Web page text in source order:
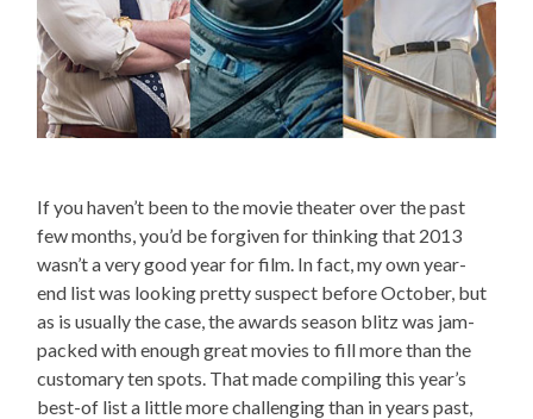
If you haven’t been to the movie theater over the past
few months, you’d be forgiven for thinking that 2013
wasn’t a very good year for film. In fact, my own year-
end list was looking pretty suspect before October, but
as is usually the case, the awards season blitz was jam-
packed with enough great movies to fill more than the
customary ten spots. That made compiling this year’s
best-of list a little more challenging than in years past,